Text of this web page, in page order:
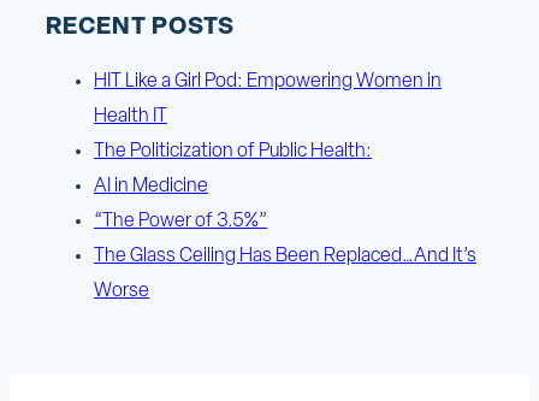
RECENT POSTS
HIT Like a Girl Pod: Empowering Women in
Health IT
The Politicization of Public Health:
AI in Medicine
“The Power of 3.5%”
The Glass Ceiling Has Been Replaced…And It’s
Worse